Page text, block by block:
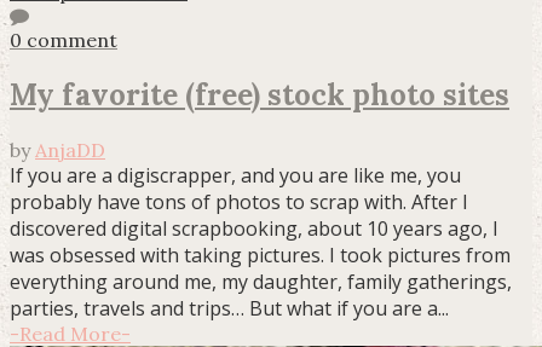
0 comment
My favorite (free) stock photo sites
by AnjaDD
If you are a digiscrapper, and you are like me, you
probably have tons of photos to scrap with. After I
discovered digital scrapbooking, about 10 years ago, I
was obsessed with taking pictures. I took pictures from
everything around me, my daughter, family gatherings,
parties, travels and trips… But what if you are a...
-Read More-